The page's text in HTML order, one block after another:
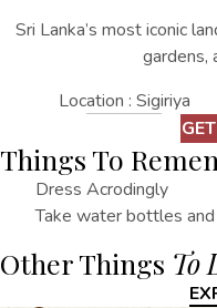
Sri Lanka’s most iconic
gardens,
Location : Sigiriya
Things To
Dress Acrodingly
Take water bottles
Other Things To